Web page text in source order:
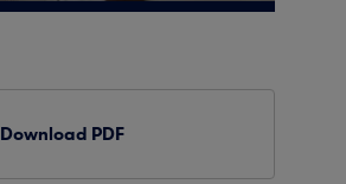
Download PDF